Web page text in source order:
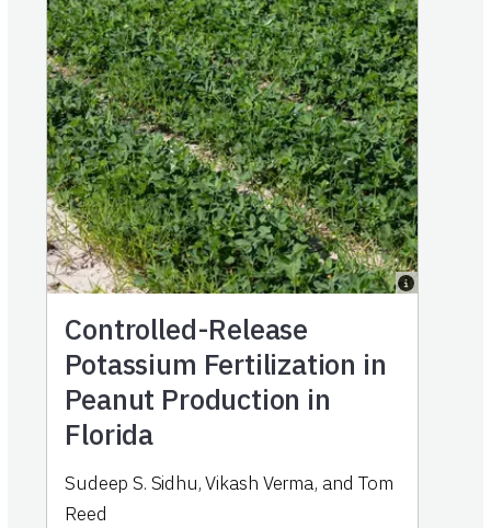
Controlled-Release
Potassium Fertilization in
Peanut Production in
Florida
Sudeep S. Sidhu,Vikash Verma, and Tom
Reed